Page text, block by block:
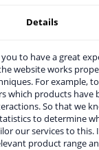
20
17
Conical Seat
Bolt
Details
to have a great
website works
For example,
which products have
So that we
to determine
our services to this.
product range